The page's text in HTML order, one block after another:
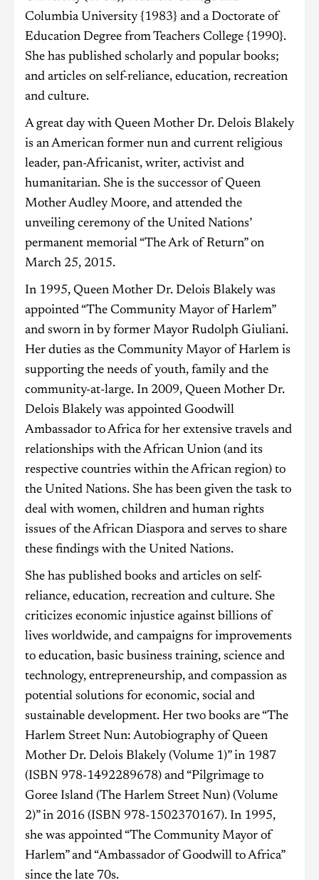
Columbia University {1983} and a Doctorate of
Education Degree from Teachers College {1990}.
She has published scholarly and popular books;
and articles on self-reliance, education, recreation
and culture.
A great day with Queen Mother Dr. Delois Blakely
is an American former nun and current religious
leader, pan-Africanist, writer, activist and
humanitarian. She is the successor of Queen
Mother Audley Moore, and attended the
unveiling ceremony of the United Nations’
permanent memorial “The Ark of Return” on
March 25, 2015.
In 1995, Queen Mother Dr. Delois Blakely was
appointed “The Community Mayor of Harlem”
and sworn in by former Mayor Rudolph Giuliani.
Her duties as the Community Mayor of Harlem is
supporting the needs of youth, family and the
community-at-large. In 2009, Queen Mother Dr.
Delois Blakely was appointed Goodwill
Ambassador to Africa for her extensive travels and
relationships with the African Union (and its
respective countries within the African region) to
the United Nations. She has been given the task to
deal with women, children and human rights
issues of the African Diaspora and serves to share
these findings with the United Nations.
She has published books and articles on self-
reliance, education, recreation and culture. She
criticizes economic injustice against billions of
lives worldwide, and campaigns for improvements
to education, basic business training, science and
technology, entrepreneurship, and compassion as
potential solutions for economic, social and
sustainable development. Her two books are “The
Harlem Street Nun: Autobiography of Queen
Mother Dr. Delois Blakely (Volume 1)” in 1987
(ISBN 978-1492289678) and “Pilgrimage to
Goree Island (The Harlem Street Nun) (Volume
2)” in 2016 (ISBN 978-1502370167). In 1995,
she was appointed “The Community Mayor of
Harlem” and “Ambassador of Goodwill to Africa”
since the late 70s.